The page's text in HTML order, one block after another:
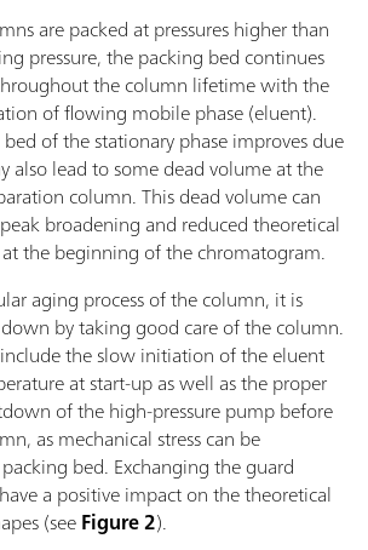
are packed at pressures higher than
pressure, the packing bed continues
the column lifetime with the
of flowing mobile phase (eluent).
of the stationary phase improves due
also lead to some dead volume at the
column. This dead volume can
broadening and reduced theoretical
the beginning of the chromatogram.
aging process of the column, it is
by taking good care of the column.
the slow initiation of the eluent
at start-up as well as the proper
of the high-pressure pump before
as mechanical stress can be
bed. Exchanging the guard
a positive impact on the theoretical
(seeFigure 2).